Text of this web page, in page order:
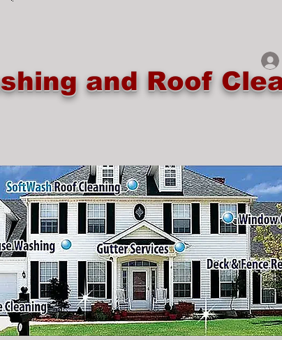
and Roof